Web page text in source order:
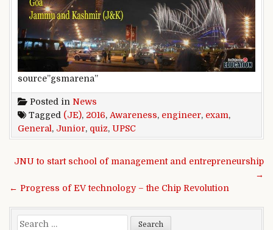
source”gsmarena”
Posted in News
Tagged (JE), 2016, Awareness, engineer, exam,
General , Junior, quiz, UPSC
Post navigation
JNU to start school of management and entrepreneurship
→
← Progress of EV technology – the Chip Revolution
Search for: